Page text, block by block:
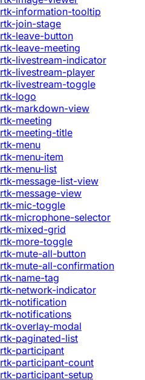
rtk-information-tooltip
rtk-join-stage
rtk-leave-button
rtk-leave-meeting
rtk-livestream-indicator
rtk-livestream-player
rtk-livestream-toggle
rtk-logo
rtk-markdown-view
rtk-meeting
rtk-meeting-title
rtk-menu
rtk-menu-item
rtk-menu-list
rtk-message-list-view
rtk-message-view
rtk-mic-toggle
rtk-microphone-selector
rtk-mixed-grid
rtk-more-toggle
rtk-mute-all-button
rtk-mute-all-confirmation
rtk-name-tag
rtk-network-indicator
rtk-notification
rtk-notifications
rtk-overlay-modal
rtk-paginated-list
rtk-participant
rtk-participant-count
rtk-participant-setup